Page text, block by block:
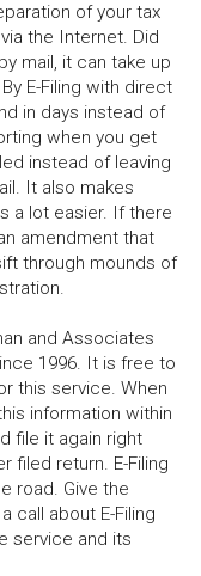
of your tax
the Internet. Did
mail, it can take up
E-Filing with direct
in days instead of
when you get
instead of leaving
It also makes
a lot easier. If there
amendment that
through mounds of
and Associates
1996. It is free to
this service. When
information within
file it again right
filed return. E-Filing
road. Give the
call about E-Filing
service and its